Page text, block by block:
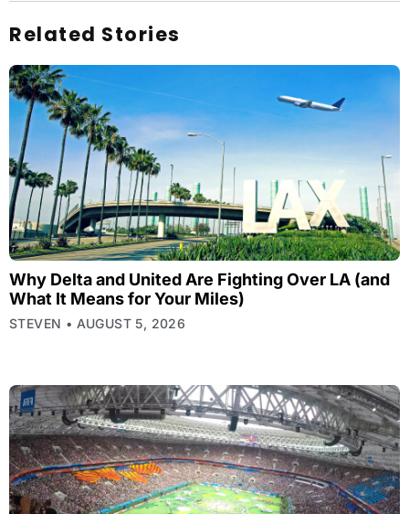
Related Stories
Why Delta and United Are Fighting Over LA (and
What It Means for Your Miles)
STEVEN AUGUST 5, 2026